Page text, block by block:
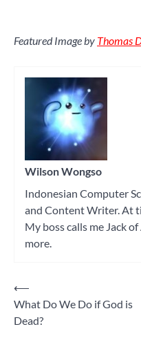
Featured Image by Thomas
Wilson Wongso
Indonesian Computer
and Content Writer. At
My boss calls me Jack
more.
Post
navigation
⟵
What Do We Do if God is
Dead?